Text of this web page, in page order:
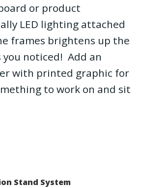
or product
LED lighting attached
frames brightens up the
noticed! Add an
with printed graphic for
to work on and sit
Stand System